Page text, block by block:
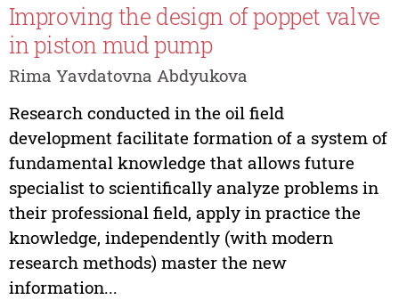
Improving the design of poppet valve
in piston mud pump
Rima Yavdatovna Abdyukova
Research conducted in the oil field
development facilitate formation of a system of
fundamental knowledge that allows future
specialist to scientifically analyze problems in
their professional field, apply in practice the
knowledge, independently (with modern
research methods) master the new
information...